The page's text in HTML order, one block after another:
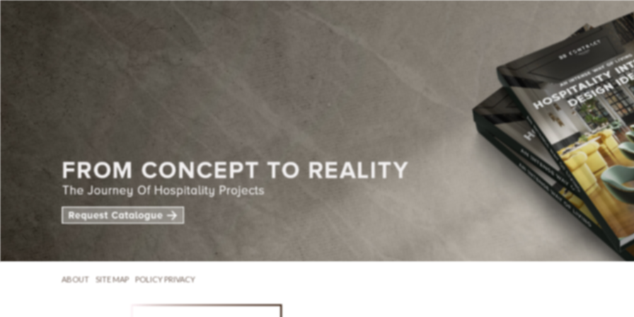
ABOUT SITE MAP POLICY PRIVACY